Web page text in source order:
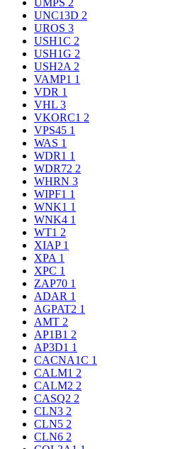
UMPS 2
UNC13D 2
UROS 3
USH1C 2
USH1G 2
USH2A 2
VAMP1 1
VDR 1
VHL 3
VKORC1 2
VPS45 1
WAS 1
WDR1 1
WDR72 2
WHRN 3
WIPF1 1
WNK1 1
WNK4 1
WT1 2
XIAP 1
XPA 1
XPC 1
ZAP70 1
ADAR 1
AGPAT2 1
AMT 2
AP1B1 2
AP3D1 1
CACNA1C 1
CALM1 2
CALM2 2
CASQ2 2
CLN3 2
CLN5 2
CLN6 2